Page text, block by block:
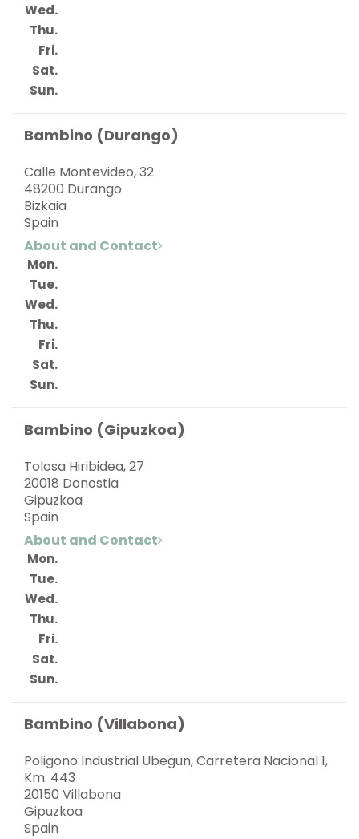
Wed.
Thu.
Fri.
Sat.
Sun.
Bambino (Durango)
Calle Montevideo, 32
48200 Durango
Bizkaia
Spain
About and Contact
Mon.
Tue.
Wed.
Thu.
Fri.
Sat.
Sun.
Bambino (Gipuzkoa)
Tolosa Hiribidea, 27
20018 Donostia
Gipuzkoa
Spain
About and Contact
Mon.
Tue.
Wed.
Thu.
Fri.
Sat.
Sun.
Bambino (Villabona)
Poligono Industrial Ubegun, Carretera Nacional 1,
Km. 443
20150 Villabona
Gipuzkoa
Spain